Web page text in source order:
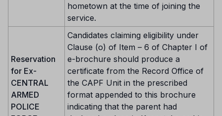
hometown at the time of joining the
service.
Reservation
for Ex-
CENTRAL
ARMED
POLICE
Candidates claiming eligibility under
Clause (o) of Item – 6 of Chapter I of
e-brochure should produce a
certificate from the Record Office of
the CAPF Unit in the prescribed
format appended to this brochure
indicating that the parent had